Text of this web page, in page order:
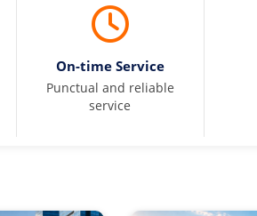
On-time Service
Punctual and reliable
service